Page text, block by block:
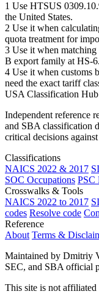
1 Use HTSUS
the United States.
2 Use it when
quota treatment for
3 Use it when
B export family at HS-6.
4 Use it when customs
need the exact tariff
USA Classification Hub
Independent reference
and SBA classification
critical decisions
Classifications
NAICS 2022 & 2017
SOC Occupations PSC
Crosswalks & Tools
NAICS 2022 to 2017
codes Resolve code
Reference
About Terms &
Maintained by Dmitriy
SEC, and SBA official
This site is not